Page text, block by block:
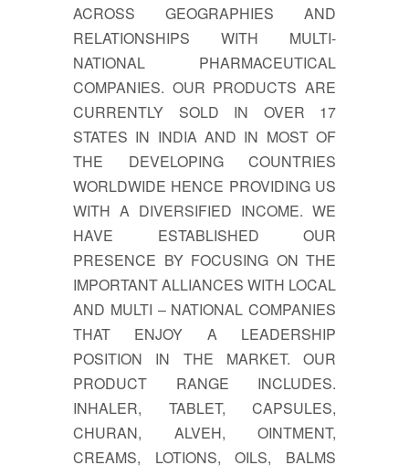
ACROSS GEOGRAPHIES AND
RELATIONSHIPS WITH MULTI-
NATIONAL PHARMACEUTICAL
COMPANIES. OUR PRODUCTS ARE
CURRENTLY SOLD IN OVER 17
STATES IN INDIA AND IN MOST OF
THE DEVELOPING COUNTRIES
WORLDWIDE HENCE PROVIDING US
WITH A DIVERSIFIED INCOME. WE
HAVE ESTABLISHED OUR
PRESENCE BY FOCUSING ON THE
IMPORTANT ALLIANCES WITH LOCAL
AND MULTI – NATIONAL COMPANIES
THAT ENJOY A LEADERSHIP
POSITION IN THE MARKET. OUR
PRODUCT RANGE INCLUDES.
INHALER, TABLET, CAPSULES,
CHURAN, ALVEH, OINTMENT,
CREAMS, LOTIONS, OILS, BALMS